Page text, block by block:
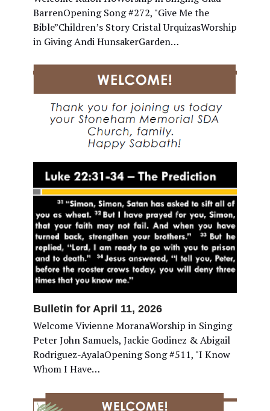
BarrenOpening Song #272, "Give Me the
Bible”Children’s Story Cristal UrquizasWorship
in Giving Andi HunsakerGarden…
Bulletin for April 11, 2026
Welcome Vivienne MoranaWorship in Singing
Peter John Samuels, Jackie Godinez & Abigail
Rodriguez-AyalaOpening Song #511, "I Know
Whom I Have…